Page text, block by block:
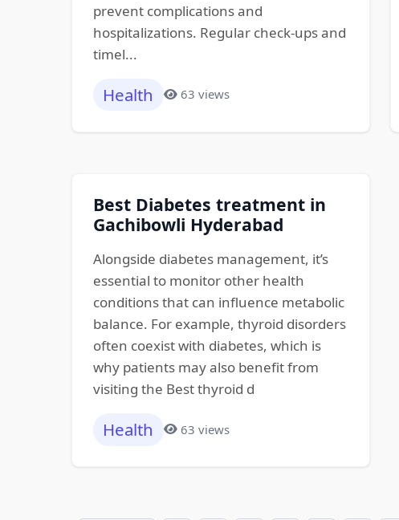
prevent complications and
hospitalizations. Regular check-ups and
timel...
Health 63 views
Best Diabetes treatment in
Gachibowli Hyderabad
Alongside diabetes management, it’s
essential to monitor other health
conditions that can influence metabolic
balance. For example, thyroid disorders
often coexist with diabetes, which is
why patients may also benefit from
visiting the Best thyroid d
Health 63 views